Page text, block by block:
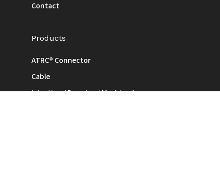
Contact
Products
ATRC® Connector
Cable
Injection / Pressing / Machined